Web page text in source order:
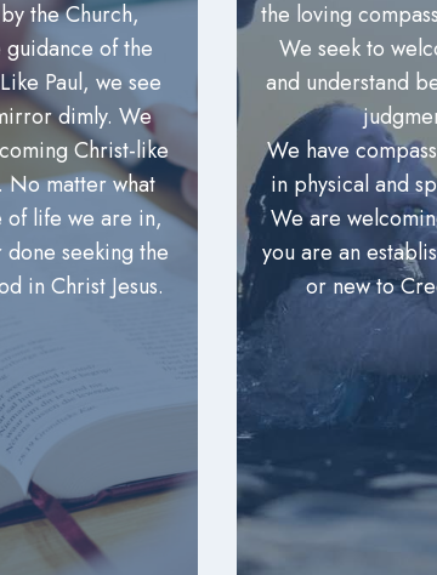
the Church,
of the
Paul, we see
dimly. We
Christ-like
No matter what
of life we are in,
seeking the
in Christ Jesus.
the loving
We seek to
and understand
We have
in physical and
We are
you are an
or new to